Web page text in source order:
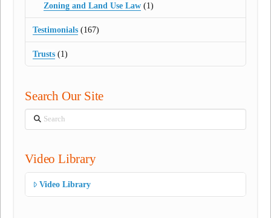
Zoning and Land Use Law(1)
Testimonials (167)
Trusts (1)
Search Our Site
Search
Video Library
Video Library